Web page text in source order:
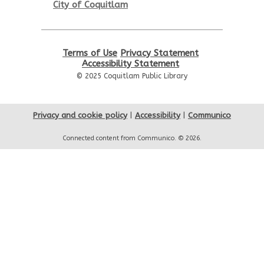
Thu, Aug 13, 6:00pm - 7:00pm
REGISTER
Let's Play Board Games
Sat, Aug 15, 1:30pm - 3:00pm
City Centre Combined 136 & 137
Family Story Time
City of Coquitlam
Terms of Use Privacy Statement
Accessibility Statement
© 2025 Coquitlam Public Library
Privacy and cookie policy| Accessibility| Communico
Connected content from Communico. © 2026.